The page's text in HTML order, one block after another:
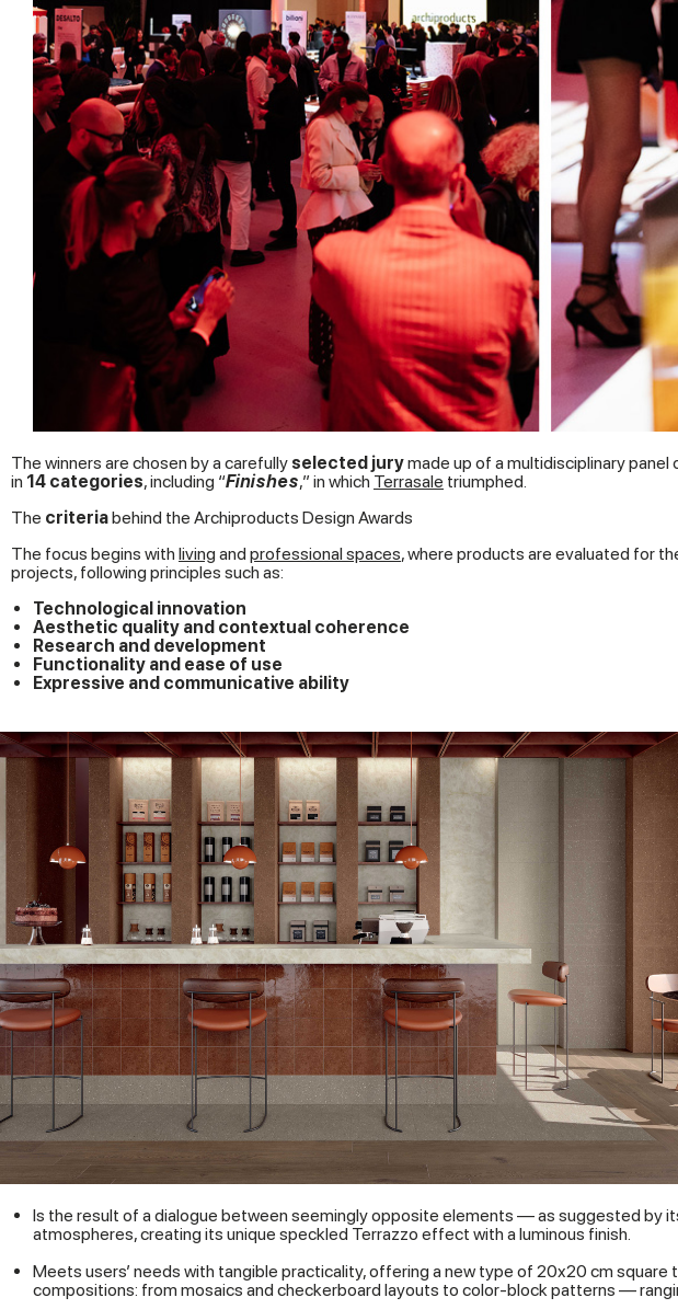
The winners are chosen by a carefully selected jurymade up of a multidisciplinary panel
in 14 categories, including “Finishes,” in which Terrasale triumphed.
The criteriabehind the Archiproducts Design Awards
The focus begins with living and professional spaces, where products are evaluated for
projects, following principles such as:
Technological innovation
Aesthetic quality and contextual coherence
Research and development
Functionality and ease of use
Expressive and communicative ability
Is the result of a dialogue between seemingly opposite elements — as suggested by
atmospheres, creating its unique speckled Terrazzo effect with a luminous finish.
Meets users’ needs with tangible practicality, offering a new type of 20x20 cm
compositions: from mosaics and checkerboard layouts to color-block patterns —